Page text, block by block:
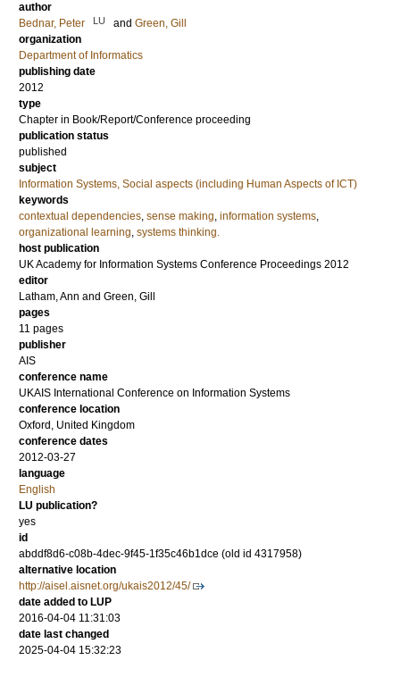
author
Bednar, Peter
LU and Green, Gill
organization
Department of Informatics
publishing date
2012
type
Chapter in Book/Report/Conference proceeding
publication status
published
subject
Information Systems, Social aspects (including Human Aspects of ICT)
keywords
contextual dependencies, sense making, information systems,
organizational learning, systems thinking.
host publication
UK Academy for Information Systems Conference Proceedings 2012
editor
Latham, Ann and Green, Gill
pages
11 pages
publisher
AIS
conference name
UKAIS International Conference on Information Systems
conference location
Oxford, United Kingdom
conference dates
2012-03-27
language
English
LU publication?
yes
id
abddf8d6-c08b-4dec-9f45-1f35c46b1dce (old id 4317958)
alternative location
http://aisel.aisnet.org/ukais2012/45/
date added to LUP
2016-04-04 11:31:03
date last changed
2025-04-04 15:32:23